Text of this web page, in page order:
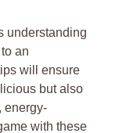
understanding
an
will ensure
but also
energy-
with these